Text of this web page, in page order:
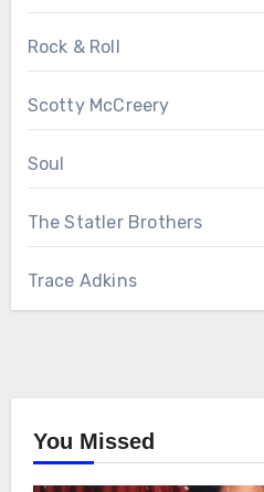
Rock & Roll
Scotty McCreery
Soul
The Statler Brothers
Trace Adkins
You Missed